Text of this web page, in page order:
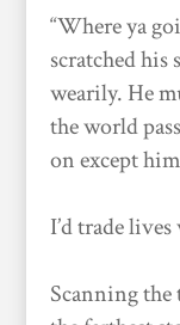
“Where ya
scratched his
wearily. He
the world
on except
I’d trade
Scanning